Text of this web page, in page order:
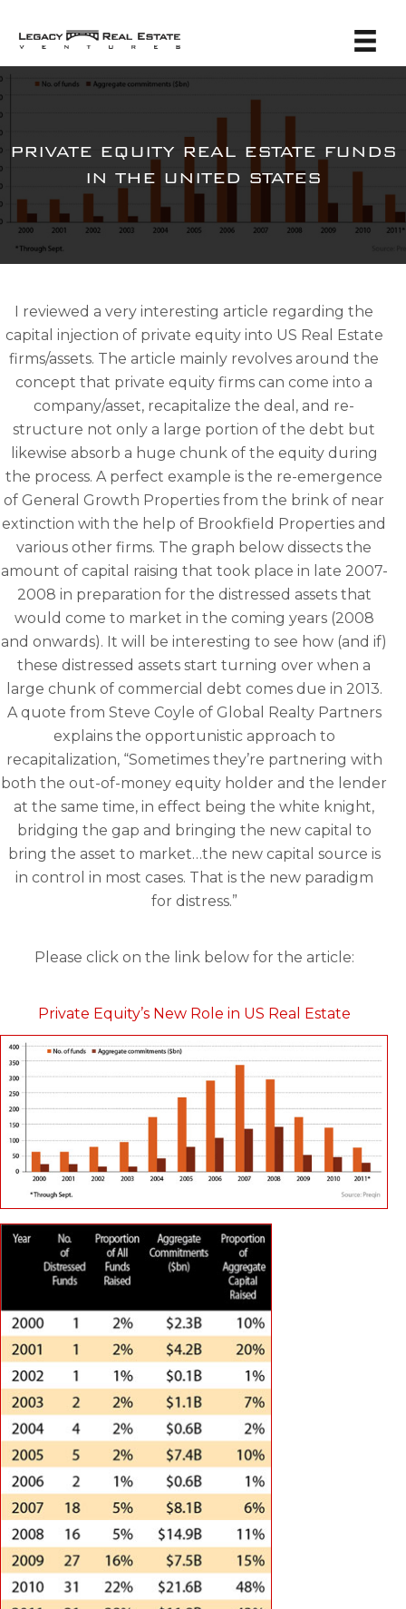
PRIVATE EQUITY REAL ESTATE FUNDS
IN THE UNITED STATES
I reviewed a very interesting article regarding the
capital injection of private equity into US Real Estate
firms/assets. The article mainly revolves around the
concept that private equity firms can come into a
company/asset, recapitalize the deal, and re-
structure not only a large portion of the debt but
likewise absorb a huge chunk of the equity during
the process. A perfect example is the re-emergence
of General Growth Properties from the brink of near
extinction with the help of Brookfield Properties and
various other firms. The graph below dissects the
amount of capital raising that took place in late 2007-
2008 in preparation for the distressed assets that
would come to market in the coming years (2008
and onwards). It will be interesting to see how (and if)
these distressed assets start turning over when a
large chunk of commercial debt comes due in 2013.
A quote from Steve Coyle of Global Realty Partners
explains the opportunistic approach to
recapitalization, “Sometimes they’re partnering with
both the out-of-money equity holder and the lender
at the same time, in effect being the white knight,
bridging the gap and bringing the new capital to
bring the asset to market…the new capital source is
in control in most cases. That is the new paradigm
for distress.”
Please click on the link below for the article:
Private Equity’s New Role in US Real Estate